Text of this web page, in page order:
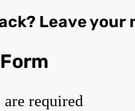
Leave your
are required